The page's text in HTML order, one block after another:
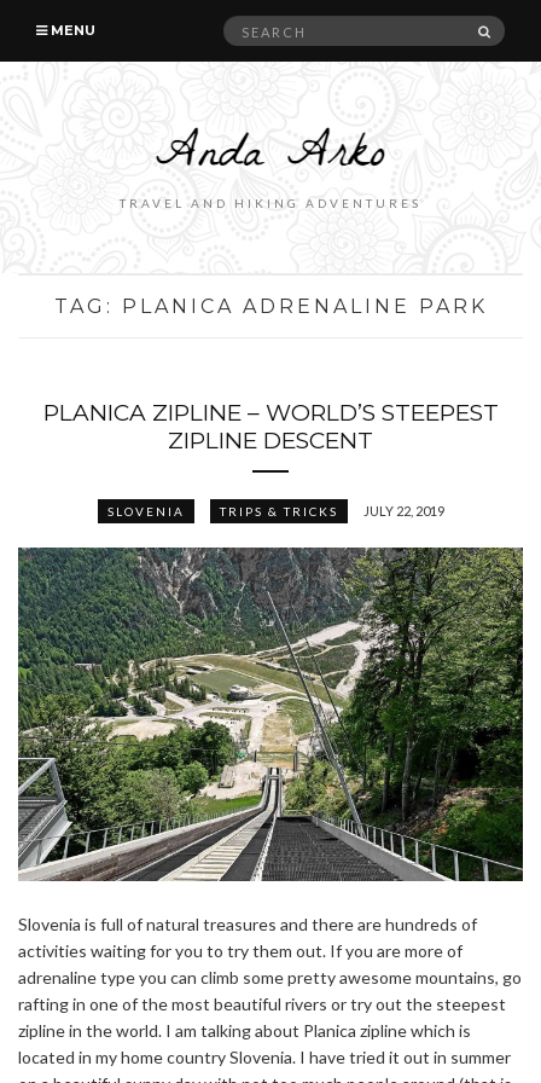
MENU
Search
TRAVEL AND HIKING ADVENTURES
TAG: PLANICA ADRENALINE PARK
PLANICA ZIPLINE – WORLD’S STEEPEST
ZIPLINE DESCENT
SLOVENIA TRIPS & TRICKS JULY 22, 2019
Slovenia is full of natural treasures and there are hundreds of
activities waiting for you to try them out. If you are more of
adrenaline type you can climb some pretty awesome mountains, go
rafting in one of the most beautiful rivers or try out the steepest
zipline in the world. I am talking about Planica zipline which is
located in my home country Slovenia. I have tried it out in summer